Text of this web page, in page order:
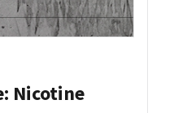
Nicotine